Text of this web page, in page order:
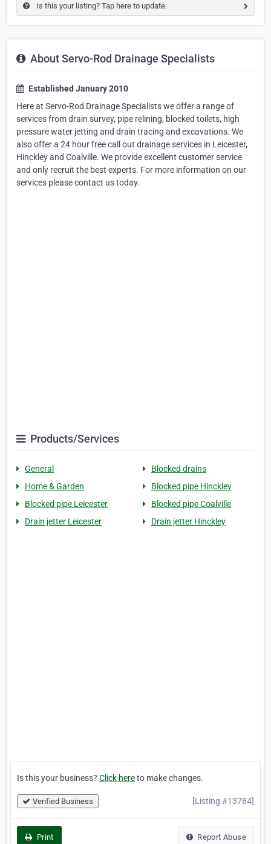
Is this your listing? Tap here to update.
About Servo-Rod Drainage Specialists
Established January 2010
Here at Servo-Rod Drainage Specialists we offer a range of
services from drain survey, pipe relining, blocked toilets, high
pressure water jetting and drain tracing and excavations. We
also offer a 24 hour free call out drainage services in Leicester,
Hinckley and Coalville. We provide excellent customer service
and only recruit the best experts. For more information on our
services please contact us today.
Products/Services
General
Blocked drains
Home & Garden
Blocked pipe Hinckley
Blocked pipe Leicester
Blocked pipe Coalville
Drain jetter Leicester
Drain jetter Hinckley
Is this your business? Click hereto make changes.
Verified Business [Listing #13784]
Print Report Abuse